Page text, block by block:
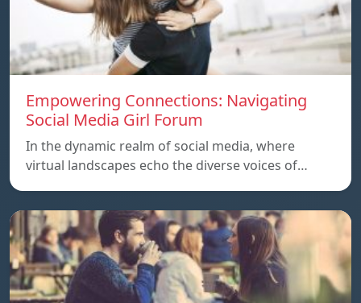
Empowering Connections: Navigating
Social Media Girl Forum
In the dynamic realm of social media, where
virtual landscapes echo the diverse voices of…